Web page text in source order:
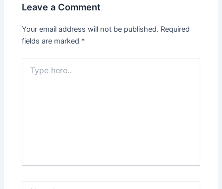
Leave a Comment
Your email address will not be published. Required
fields are marked *
here..